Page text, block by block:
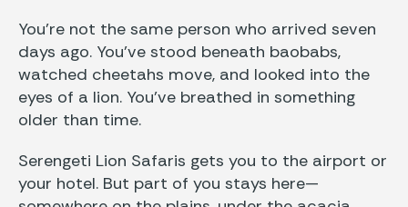
You’re not the same person who arrived seven
days ago. You’ve stood beneath baobabs,
watched cheetahs move, and looked into the
eyes of a lion. You’ve breathed in something
older than time.
Serengeti Lion Safaris gets you to the airport or
your hotel. But part of you stays here—